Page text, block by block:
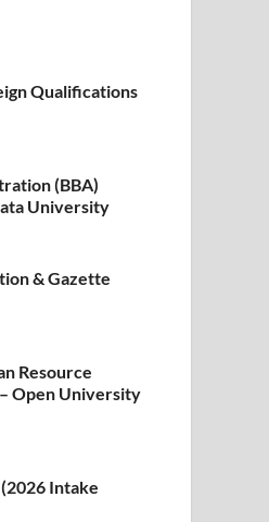
Qualifications
(BBA)
University
& Gazette
Resource
Open University
Intake